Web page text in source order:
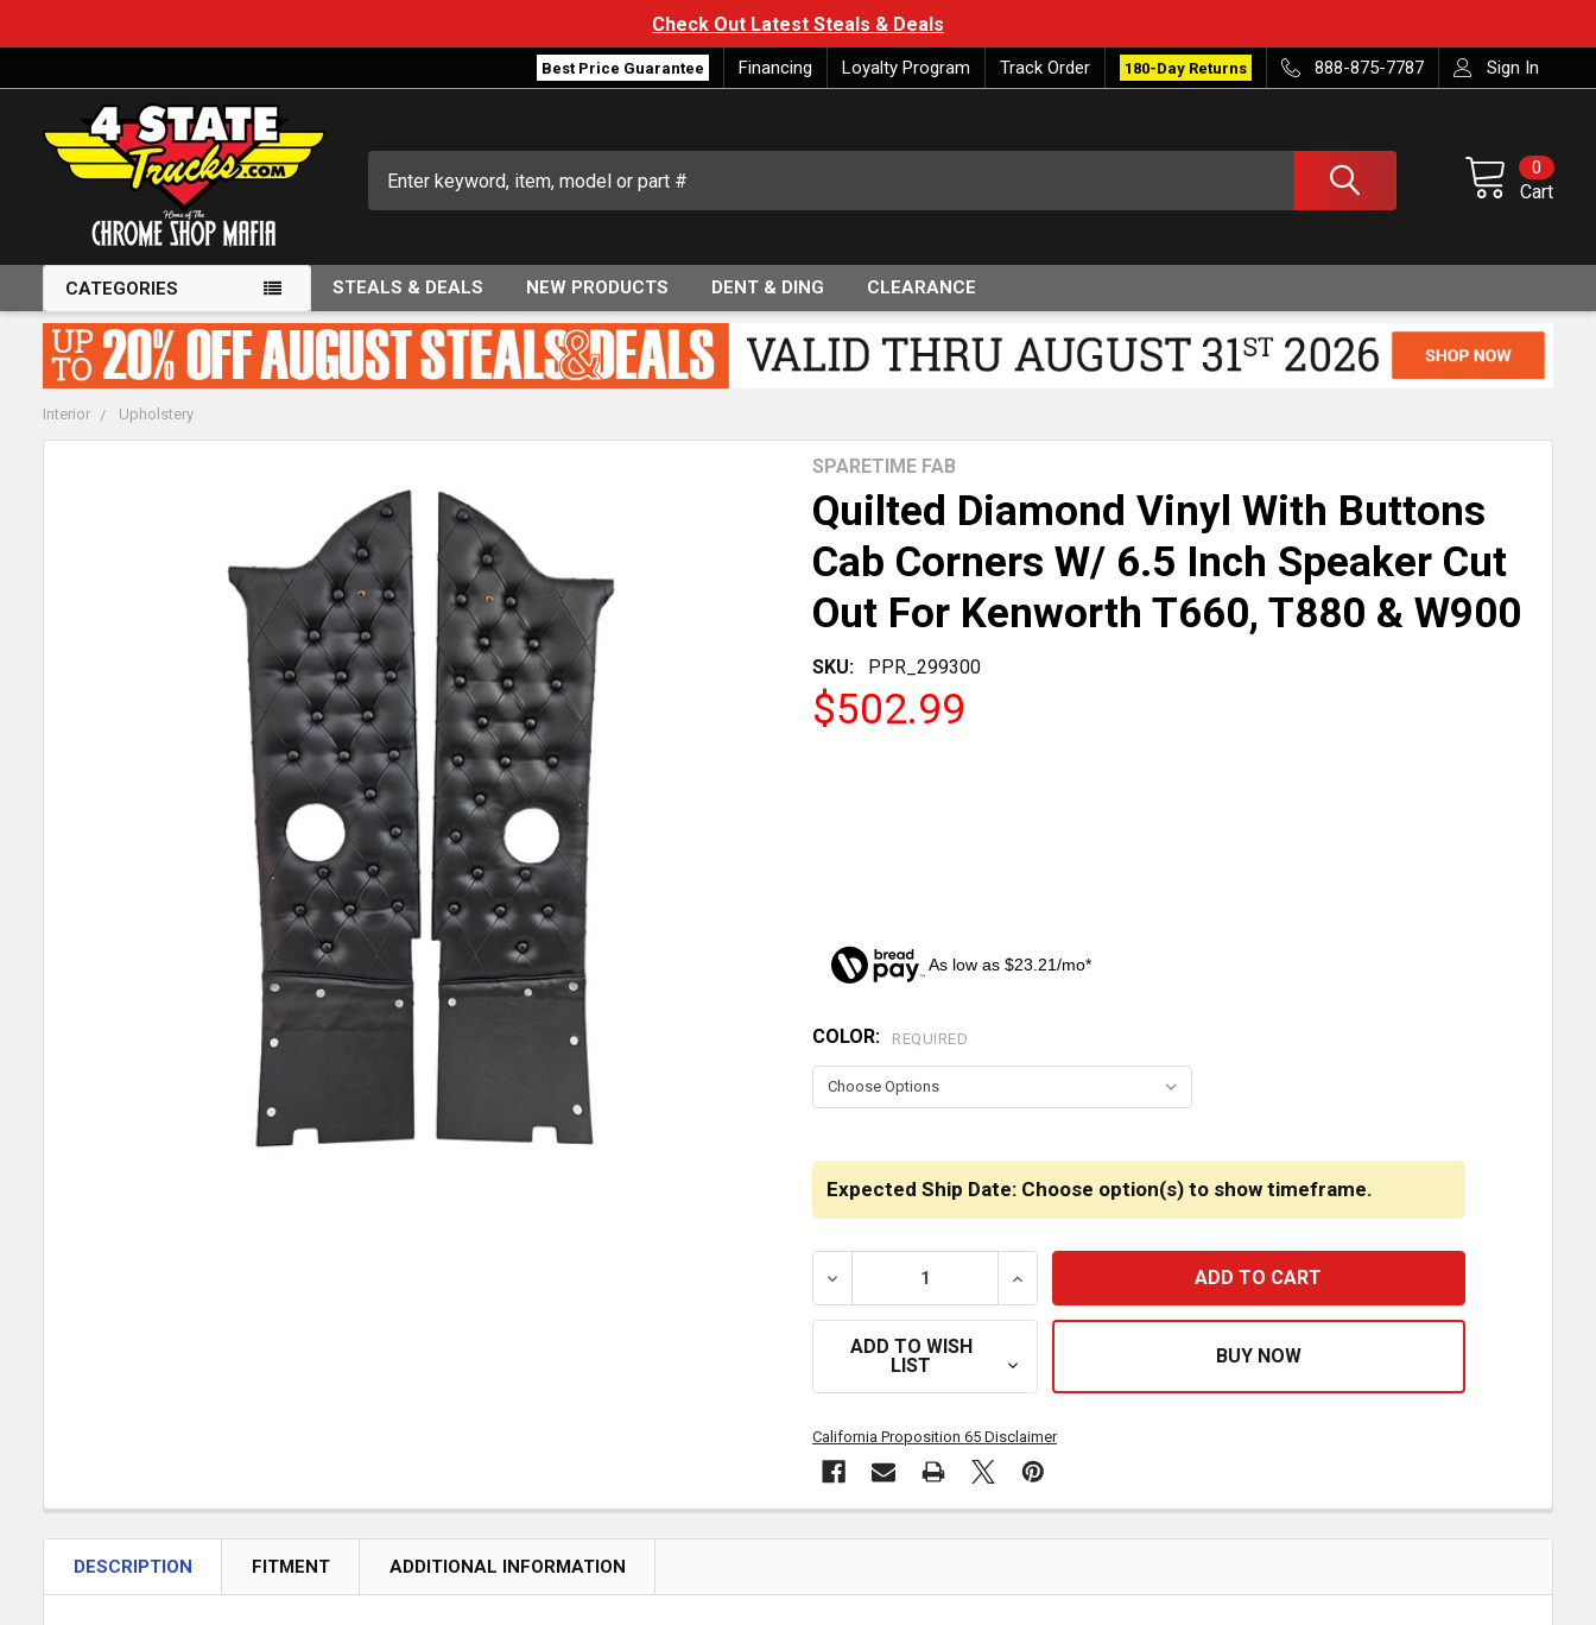
Check Out Latest Steals & Deals
Best Price Guarantee Financing Loyalty Program Track Order 180-Day Returns 888-875-7787 Sign In
Cart
0
CATEGORIES STEALS & DEALS NEW PRODUCTS DENT & DING CLEARANCE
Interior Upholstery
Quilted Diamond Vinyl With Buttons
Cab Corners W/ 6.5 Inch Speaker Cut
Out For Kenworth T660, T880 & W900
SKU: PPR_299300
SPARETIME FAB
$502.99
As low as $23.21/mo*
Expected Ship Date: Choose option(s) to show timeframe.
COLOR: REQUIRED
CURRENT
STOCK:
DECREASE QUANTITY OF QUILTED DIAMOND VINYL WITH BUTTONS CAB CORNERS
INCREASE QUANTITY OF QUILTED DIAMOND VINYL WITH
ADD TO WISH
LIST
California Proposition 65 Disclaimer
DESCRIPTION FITMENT ADDITIONAL INFORMATION